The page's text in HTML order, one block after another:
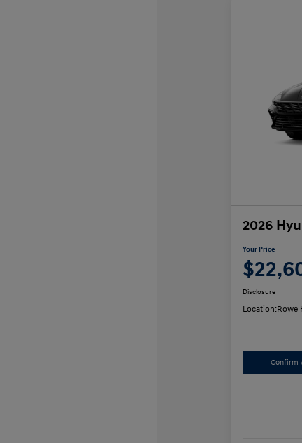
2026
Your Price
Disclosure
Location:Rowe
Confirm